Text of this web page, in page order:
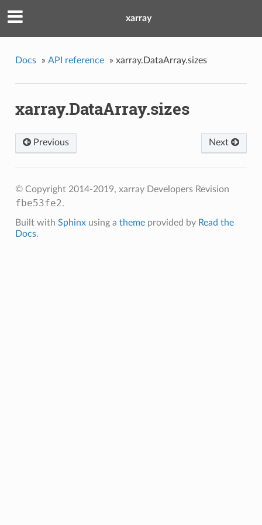
xarray
Docs » API reference » xarray.DataArray.sizes
xarray.DataArray.sizes
Next
Previous
© Copyright 2014-2019, xarray Developers Revision
fbe53fe2.
Built with Sphinxusing a themeprovided by Read the
Docs.